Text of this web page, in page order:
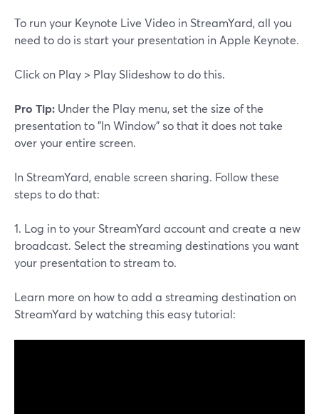
To run your Keynote Live Video in StreamYard, all you
need to do is start your presentation in Apple Keynote.
Click on Play > Play Slideshow to do this.
Pro Tip: Under the Play menu, set the size of the
presentation to "In Window" so that it does not take
over your entire screen.
In StreamYard, enable screen sharing. Follow these
steps to do that:
1. Log in to your StreamYard account and create a new
broadcast. Select the streaming destinations you want
your presentation to stream to.
Learn more on how to add a streaming destination on
StreamYard by watching this easy tutorial: